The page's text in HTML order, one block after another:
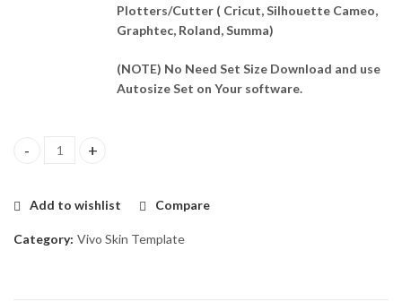
Plotters/Cutter ( Cricut, Silhouette Cameo,
Graphtec, Roland, Summa)
(NOTE) No Need Set Size Download and use
Autosize Set on Your software.
Vivo V27 Pro 5G Skin Template Vector quantity
Add to wishlist Compare
Category: Vivo Skin Template